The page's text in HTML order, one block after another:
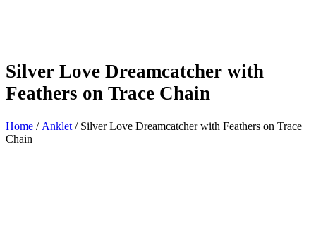
Silver Love Dreamcatcher with
Feathers on Trace Chain
Home / Anklet / Silver Love Dreamcatcher with Feathers on Trace
Chain